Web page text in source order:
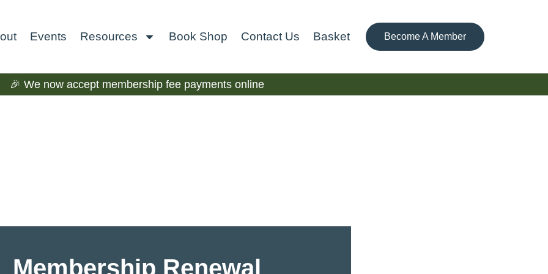
Events Resources Book Shop Contact Us Basket Become A Member
🎉 We now accept membership fee payments online
Membership Renewal